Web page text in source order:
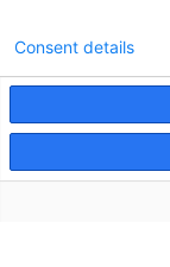
Consent details